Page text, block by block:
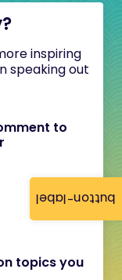
button-label
inspiring
speaking out
to
topics you